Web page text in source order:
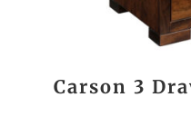
Carson 3